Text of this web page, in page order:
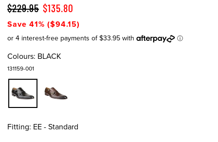
$229.95 $135.80
Save 41% ($94.15)
Colours: BLACK
131159-001
Fitting: EE - Standard